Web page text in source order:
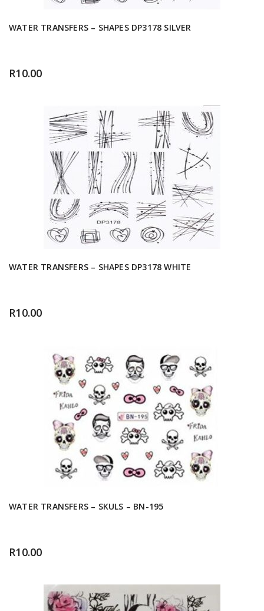
WATER TRANSFERS – SHAPES DP3178 SILVER
R10.00
WATER TRANSFERS – SHAPES DP3178 WHITE
R10.00
WATER TRANSFERS – SKULS – BN-195
R10.00